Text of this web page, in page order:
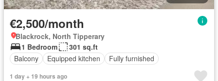
€2,500/month
Blackrock, North Tipperary
1 Bedroom
301 sq.ft
Balcony
Equipped kitchen Fully furnished
1 day + 19 hours ago